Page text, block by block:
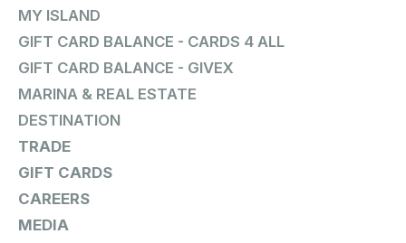
MY ISLAND
GIFT CARD BALANCE - CARDS 4 ALL
GIFT CARD BALANCE - GIVEX
MARINA & REAL ESTATE
DESTINATION
TRADE
GIFT CARDS
CAREERS
MEDIA